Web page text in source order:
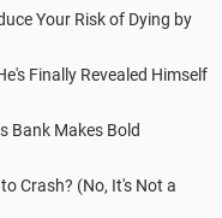
Your Risk of Dying by
Finally Revealed Himself
Bank Makes Bold
Crash? (No, It's Not a